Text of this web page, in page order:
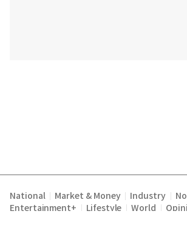
National Market & Money Industry
Entertainment+ Lifestyle World